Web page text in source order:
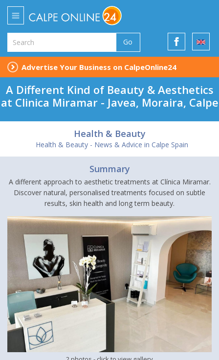
Go
Advertise Your Business on CalpeOnline24
A Different Kind of Beauty & Aesthetics
at Clinica Miramar - Javea, Moraira, Calpe
Health & Beauty
Health & Beauty - News & Advice in Calpe Spain
Summary
A different approach to aesthetic treatments at Clínica Miramar.
Discover natural, personalised treatments focused on subtle
results, skin health and long term beauty.